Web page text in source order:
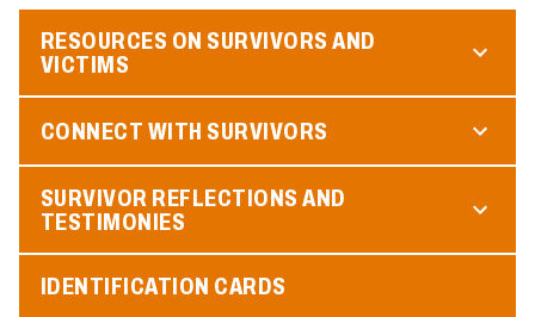
RESOURCES ON SURVIVORS AND
VICTIMS
CONNECT WITH SURVIVORS
SURVIVOR REFLECTIONS AND
TESTIMONIES
IDENTIFICATION CARDS